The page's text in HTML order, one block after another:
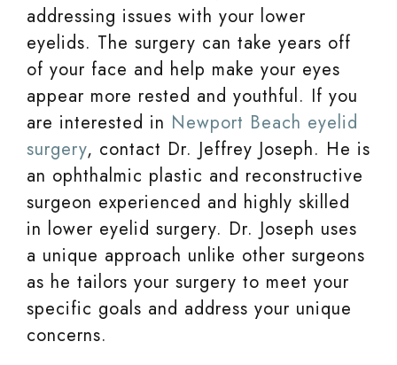
addressing issues with your lower
eyelids. The surgery can take years off
of your face and help make your eyes
appear more rested and youthful. If you
are interested in Newport Beach eyelid
surgery, contact Dr. Jeffrey Joseph. He is
an ophthalmic plastic and reconstructive
surgeon experienced and highly skilled
in lower eyelid surgery. Dr. Joseph uses
a unique approach unlike other surgeons
as he tailors your surgery to meet your
specific goals and address your unique
concerns.